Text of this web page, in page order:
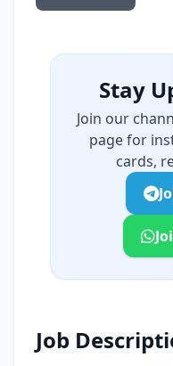
Stay
Join our
page for
cards,
Job